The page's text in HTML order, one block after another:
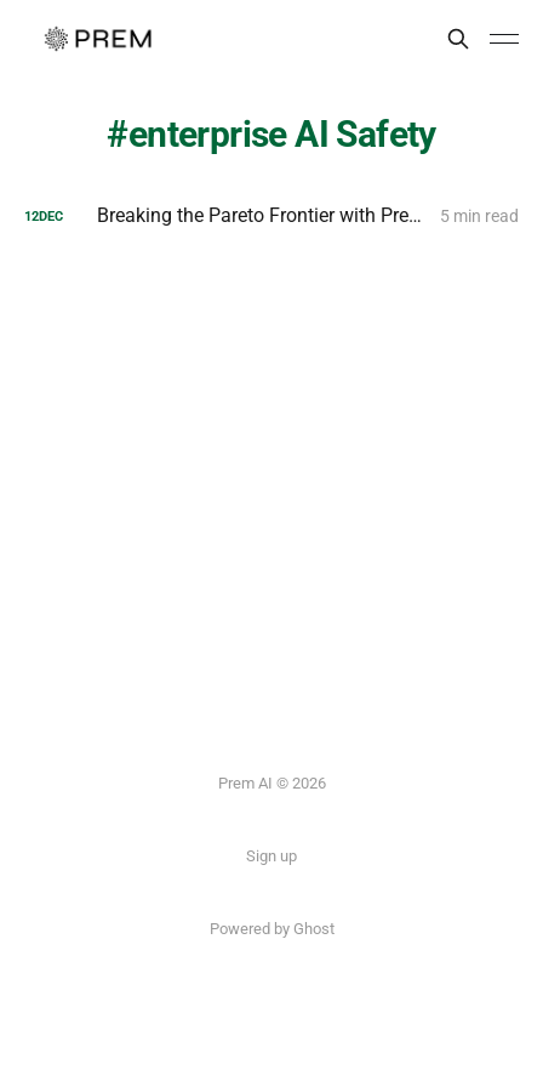
enterprise AI Safety
12DEC Breaking the Pareto Frontier with Prem AI MiniGuard-v0.1 5 min read
Prem AI © 2026
Sign up
Powered by Ghost